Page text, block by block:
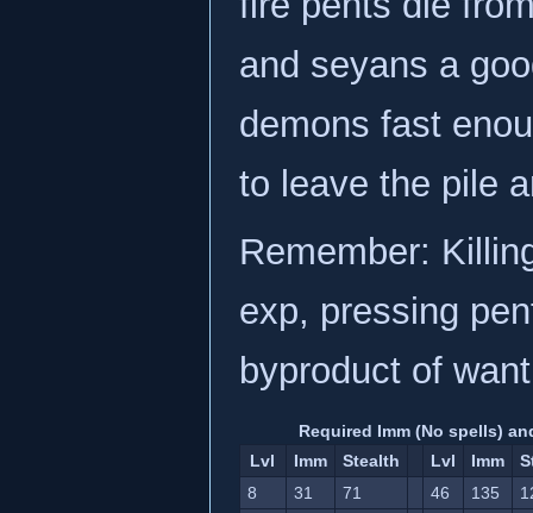
and seyans a
demons fast
to leave the pile
Remember:
exp, pressing
byproduct of
Required Imm (No spells)
Lvl
Imm Stealth Lvl Imm
8
31 71 46 135